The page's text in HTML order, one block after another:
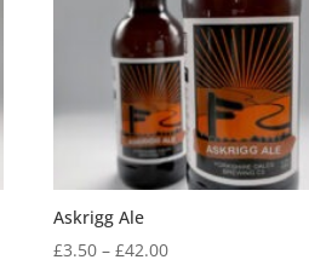
Askrigg Ale
£3.50 – £42.00Price